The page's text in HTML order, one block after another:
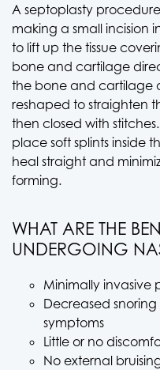
A septoplasty
making a small incision
to lift up the tissue
bone and cartilage
the bone and cartilage
reshaped to straighten
then closed with
place soft splints inside
heal straight and
forming.
WHAT ARE THE
UNDERGOING
Minimally invasive
Decreased
symptoms
Little or no
No external